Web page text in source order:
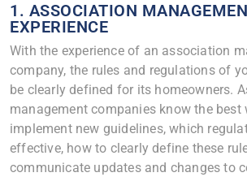
1. ASSOCIATION
EXPERIENCE
With the experience of an association
company, the rules and regulations of
be clearly defined for its homeowners.
management companies know the best
implement new guidelines, which
effective, how to clearly define these
communicate updates and changes to